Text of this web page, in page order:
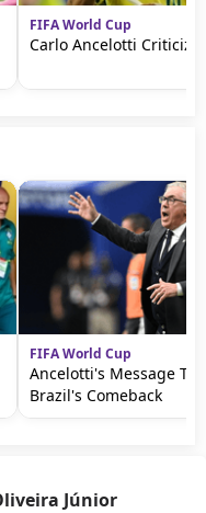
FIFA World Cup
Carlo Ancelotti
FIFA World Cup
Ancelotti's Message
Brazil's Comeback
Júnior